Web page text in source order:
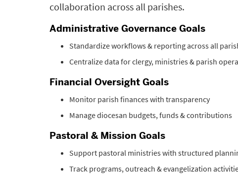
collaboration across all parishes.
Administrative Governance Goals
Standardize workflows & reporting across all
Centralize data for clergy, ministries & parish
Financial Oversight Goals
Monitor parish finances with transparency
Manage diocesan budgets, funds & contributions
Pastoral & Mission Goals
Support pastoral ministries with structured
Track programs, outreach & evangelization